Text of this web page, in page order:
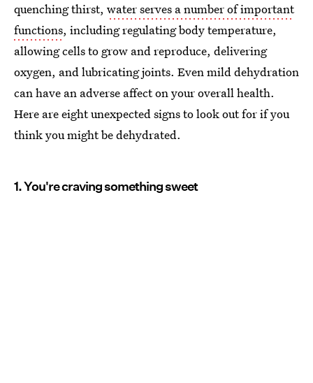
quenching thirst, water serves a number of important
functions, including regulating body temperature,
allowing cells to grow and reproduce, delivering
oxygen, and lubricating joints. Even mild dehydration
can have an adverse affect on your overall health.
Here are eight unexpected signs to look out for if you
think you might be dehydrated.
1. You're craving something sweet